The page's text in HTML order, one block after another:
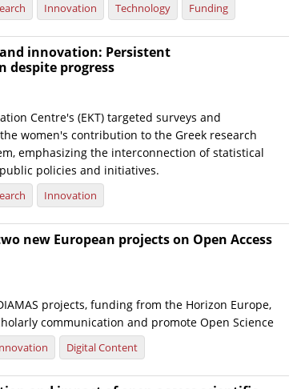
Innovation Technology Funding
innovation: Persistent
despite progress
Centre's (EKT) targeted surveys and
women's contribution to the Greek research
emphasizing the interconnection of statistical
policies and initiatives.
Innovation
new European projects on Open Access
projects, funding from the Horizon Europe,
communication and promote Open Science
Digital Content